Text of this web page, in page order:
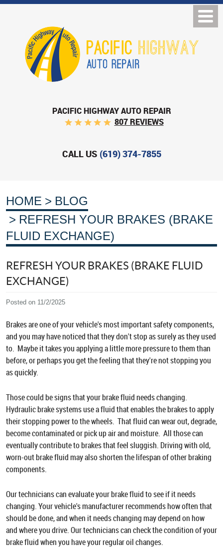
PACIFIC HIGHWAY AUTO REPAIR
807 REVIEWS
CALL US (619) 374-7855
HOME
BLOG
REFRESH YOUR BRAKES (BRAKE
FLUID EXCHANGE)
REFRESH YOUR BRAKES (BRAKE FLUID
EXCHANGE)
Posted on 11/2/2025
Brakes are one of your vehicle's most important safety components,
and you may have noticed that they don't stop as surely as they used
to. Maybe it takes you applying a little more pressure to them than
before, or perhaps you get the feeling that they're not stopping you
as quickly.
Those could be signs that your brake fluid needs changing.
Hydraulic brake systems use a fluid that enables the brakes to apply
their stopping power to the wheels. That fluid can wear out, degrade,
become contaminated or pick up air and moisture. All those can
eventually contribute to brakes that feel sluggish. Driving with old,
worn-out brake fluid may also shorten the lifespan of other braking
components.
Our technicians can evaluate your brake fluid to see if it needs
changing. Your vehicle's manufacturer recommends how often that
should be done, and when it needs changing may depend on how
and where you drive. Our technicians can check the condition of your
brake fluid when you have your regular oil changes.